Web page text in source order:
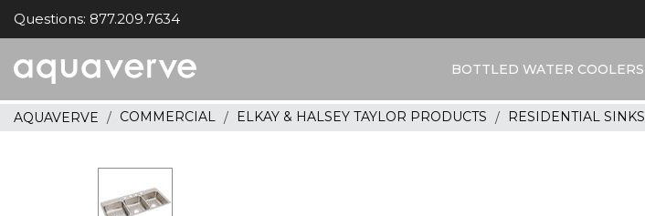
Questions: 877.209.7634
home
BOTTLED WATER COOLERS
AQUAVERVE COMMERCIAL ELKAY & HALSEY TAYLOR PRODUCTS RESIDENTIAL SINKS